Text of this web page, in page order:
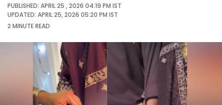
PUBLISHED: APRIL 25 , 2026 04:19 PM IST
UPDATED: APRIL 25, 2026 05:20 PM IST
2 MINUTEREAD